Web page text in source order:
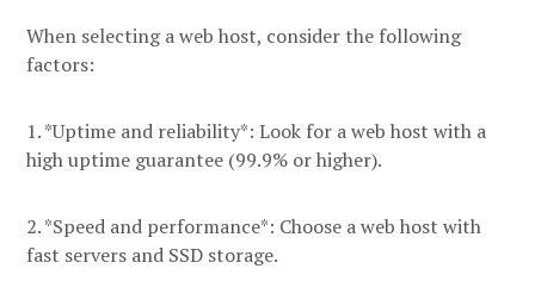
When selecting a web host, consider the following
factors:
1. *Uptime and reliability*: Look for a web host with a
high uptime guarantee (99.9% or higher).
2. *Speed and performance*: Choose a web host with
fast servers and SSD storage.